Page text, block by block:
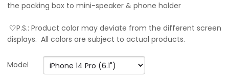
the packing box to mini-speaker & phone holder
🤍P.S.: Product color may deviate from the different screen
displays. All colors are subject to actual products.
Model